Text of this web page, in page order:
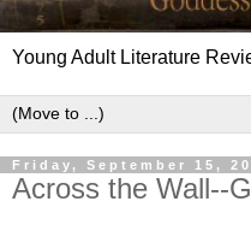
Young Adult Literature
Friday, September 15,
Across the Wall--